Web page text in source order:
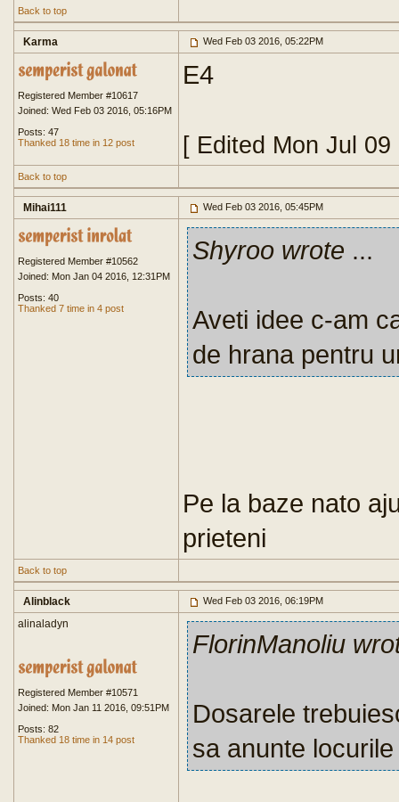
Back to top
Karma Wed Feb 03 2016, 05:22PM
Registered Member #10617
Joined: Wed Feb 03 2016, 05:16PM
Posts: 47
Thanked 18 time in 12 post
E4
[ Edited Mon Jul
Back to top
Mihai111 Wed Feb 03 2016, 05:45PM
Registered Member #10562
Joined: Mon Jan 04 2016, 12:31PM
Posts: 40
Thanked 7 time in 4 post
Shyroo wrote ...
Aveti idee c-am
de hrana pentru
Pe la baze nato
prieteni
Back to top
Alinblack Wed Feb 03 2016, 06:19PM
alinaladyn
Registered Member #10571
Joined: Mon Jan 11 2016, 09:51PM
Posts: 82
Thanked 18 time in 14 post
FlorinManoliu
Dosarele
sa anunte